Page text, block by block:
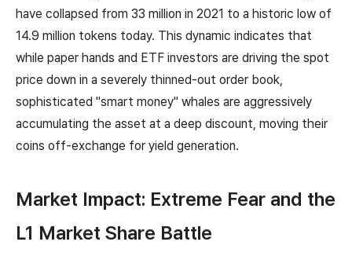
have collapsed from 33 million in 2021 to a historic low of
14.9 million tokens today. This dynamic indicates that
while paper hands and ETF investors are driving the spot
price down in a severely thinned-out order book,
sophisticated "smart money" whales are aggressively
accumulating the asset at a deep discount, moving their
coins off-exchange for yield generation.
Market Impact: Extreme Fear and the
L1 Market Share Battle